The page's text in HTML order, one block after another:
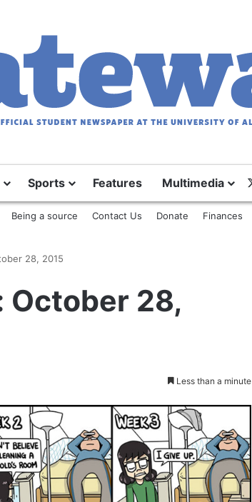
Sports Features Multimedia
Being a source Contact Us Donate Finances
28, 2015
October 28,
Less than a minute